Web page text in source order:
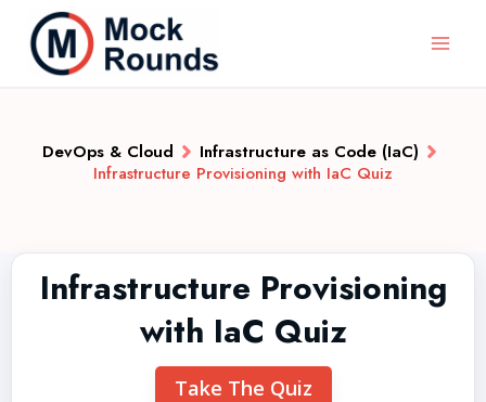
DevOps & Cloud
Infrastructure as Code (IaC)
Infrastructure Provisioning with IaC Quiz
Infrastructure Provisioning
with IaC Quiz
Take The Quiz